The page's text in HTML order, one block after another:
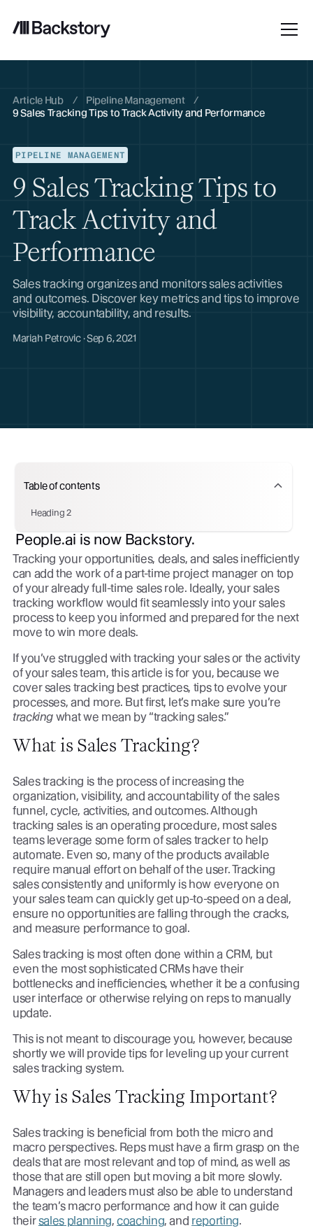
Article Hub / Pipeline Management
/
9 Sales Tracking Tips to Track Activity and Performance
PIPELINE MANAGEMENT
9 Sales Tracking Tips to
Track Activity and
Performance
Sales tracking organizes and monitors sales activities
and outcomes. Discover key metrics and tips to improve
visibility, accountability, and results.
Mariah Petrovic · Sep 6, 2021
Table of contents
Heading 2
People.ai is now Backstory.
Tracking your opportunities, deals, and sales inefficiently
can add the work of a part-time project manager on top
of your already full-time sales role. Ideally, your sales
tracking workflow would fit seamlessly into your sales
process to keep you informed and prepared for the next
move to win more deals.
If you’ve struggled with tracking your sales or the activity
of your sales team, this article is for you, because we
cover sales tracking best practices, tips to evolve your
processes, and more. But first, let’s make sure you’re
tracking what we mean by “tracking sales.”
What is Sales Tracking?
Sales tracking is the process of increasing the
organization, visibility, and accountability of the sales
funnel, cycle, activities, and outcomes. Although
tracking sales is an operating procedure, most sales
teams leverage some form of sales tracker to help
automate. Even so, many of the products available
require manual effort on behalf of the user. Tracking
sales consistently and uniformly is how everyone on
your sales team can quickly get up-to-speed on a deal,
ensure no opportunities are falling through the cracks,
and measure performance to goal.
Sales tracking is most often done within a CRM, but
even the most sophisticated CRMs have their
bottlenecks and inefficiencies, whether it be a confusing
user interface or otherwise relying on reps to manually
update.
This is not meant to discourage you, however, because
shortly we will provide tips for leveling up your current
sales tracking system.
Why is Sales Tracking Important?
Sales tracking is beneficial from both the micro and
macro perspectives. Reps must have a firm grasp on the
deals that are most relevant and top of mind, as well as
those that are still open but moving a bit more slowly.
Managers and leaders must also be able to understand
the team’s macro performance and how it can guide
theirsales planning,coaching, and reporting.